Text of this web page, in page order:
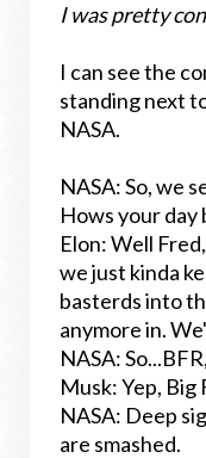
I was pretty
I can see the
standing next
NASA.
NASA: So, we
Hows your day
Elon: Well
we just kinda
basterds into
anymore in.
NASA:
Musk: Yep, Big
NASA: Deep
are smashed.